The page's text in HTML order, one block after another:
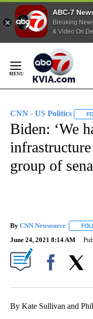
ABC-7
Breaking
& Video On
Content
CNN - US Politics
Biden: ‘We
group of
By CNN Newsource
June 24, 2021 8:14 AM
By Kate Sullivan and